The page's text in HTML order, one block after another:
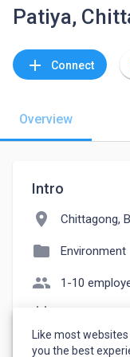
Patiya,
add Connect
Overview
Intro
location_on Chittagong,
folder Environment
people 1-10
watch_later Joined June
Like most
you the best